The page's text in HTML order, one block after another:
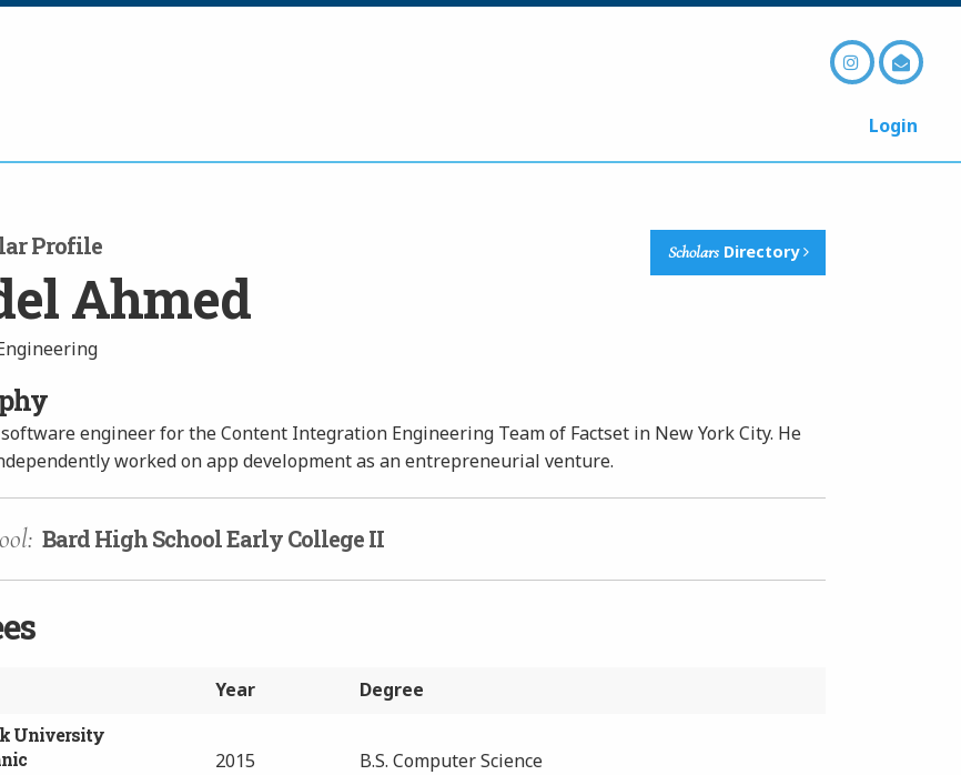
Login
ScholarsDirectory
Profile
Ahmed
engineer for the Content Integration Engineering Team of Factset in New York City. He
worked on app development as an entrepreneurial venture.
Bard High School Early College II
Year Degree
University
2015 B.S. Computer Science